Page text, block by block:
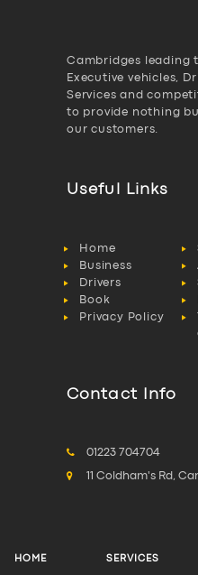
Cambridges leading
Executive vehicles,
Services and
to provide nothing
our customers.
Useful Links
Home
Business
Drivers
Book
Privacy Policy
Contact Info
01223 704704
11 Coldham's Rd,
HOME SERVICES